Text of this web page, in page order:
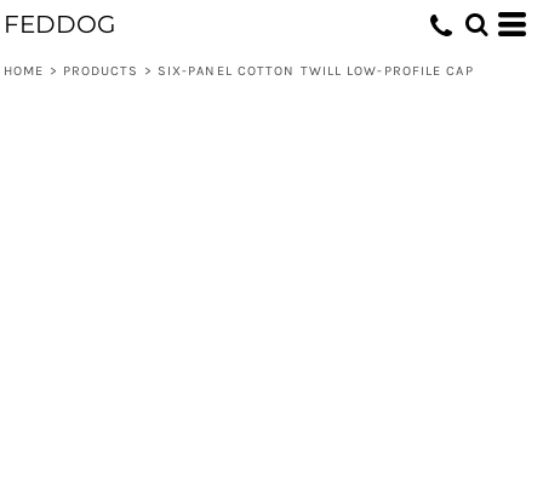
FEDDOG
HOME > PRODUCTS > SIX-PANEL COTTON TWILL LOW-PROFILE CAP